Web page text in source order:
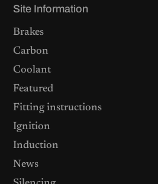
Site Information
Brakes
Carbon
Coolant
Featured
Fitting instructions
Ignition
Induction
News